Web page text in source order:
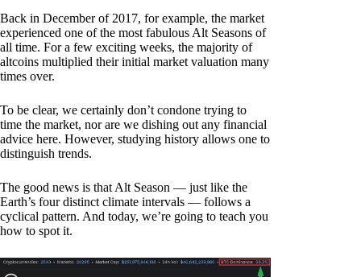
Back in December of 2017, for example, the market
experienced one of the most fabulous Alt Seasons of
all time. For a few exciting weeks, the majority of
altcoins multiplied their initial market valuation many
times over.
To be clear, we certainly don’t condone trying to
time the market, nor are we dishing out any financial
advice here. However, studying history allows one to
distinguish trends.
The good news is that Alt Season — just like the
Earth’s four distinct climate intervals — follows a
cyclical pattern. And today, we’re going to teach you
how to spot it.